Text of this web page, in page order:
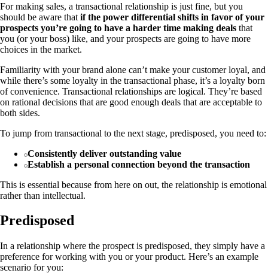
For making sales, a transactional relationship is just fine, but you
should be aware that if the power differential shifts in favor of your
prospects you’re going to have a harder time making deals that
you (or your boss) like, and your prospects are going to have more
choices in the market.
Familiarity with your brand alone can’t make your customer loyal, and
while there’s some loyalty in the transactional phase, it’s a loyalty born
of convenience. Transactional relationships are logical. They’re based
on rational decisions that are good enough deals that are acceptable to
both sides.
To jump from transactional to the next stage, predisposed, you need to:
Consistently deliver outstanding value
Establish a personal connection beyond the transaction
This is essential because from here on out, the relationship is emotional
rather than intellectual.
Predisposed
In a relationship where the prospect is predisposed, they simply have a
preference for working with you or your product. Here’s an example
scenario for you: